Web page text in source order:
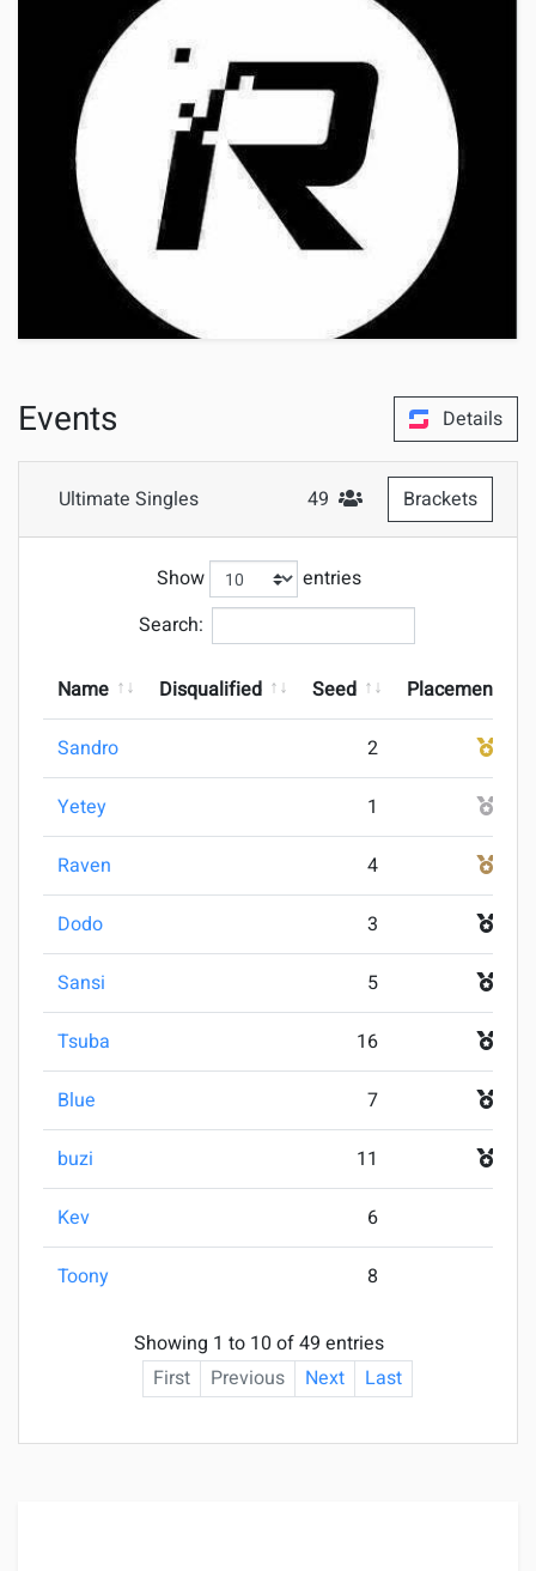
Events Details
Ultimate Singles
49
#Attendees
Brackets
Show
entries
Search:
Name Disqualified Seed Placement
Sandro 2
Yetey 1
Raven 4
Dodo 3
Sansi 5
Tsuba 16
Blue 7
buzi 11
Kev 6
Toony 8
Showing 1 to 10 of 49 entries
First
Previous Next Last